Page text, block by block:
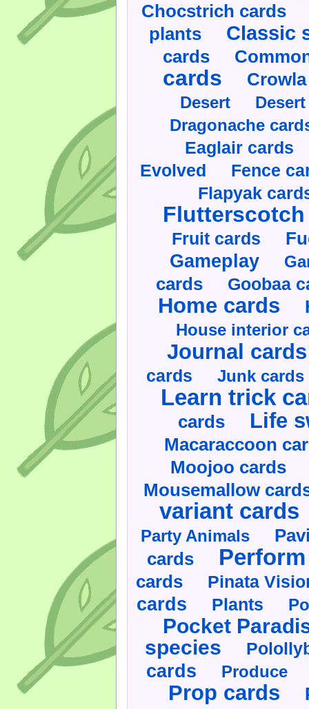
Chocstrich cards
plants Classic
cards
cards
Desert
Dragonache
Eaglair cards
Evolved Fence
Flapyak
Fruit cards
Gameplay
cards Goobaa
Home cards
House interior
Journal cards
cards Junk cards
Learn trick
cards Life
Macaraccoon
Moojoo cards
Mousemallow
variant cards
Party Animals
cards
cards Pinata
cards Plants
Pocket
species
cards Produce
Prop cards